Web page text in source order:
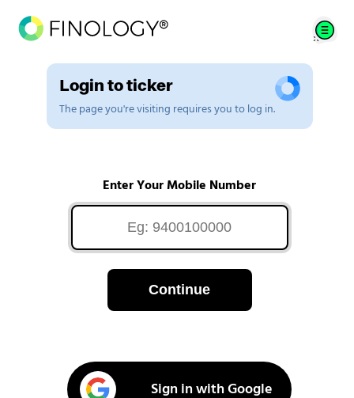
Login to ticker
The page you're visiting requires you to log in.
Enter Your Mobile Number
Continue
Sign in with Google